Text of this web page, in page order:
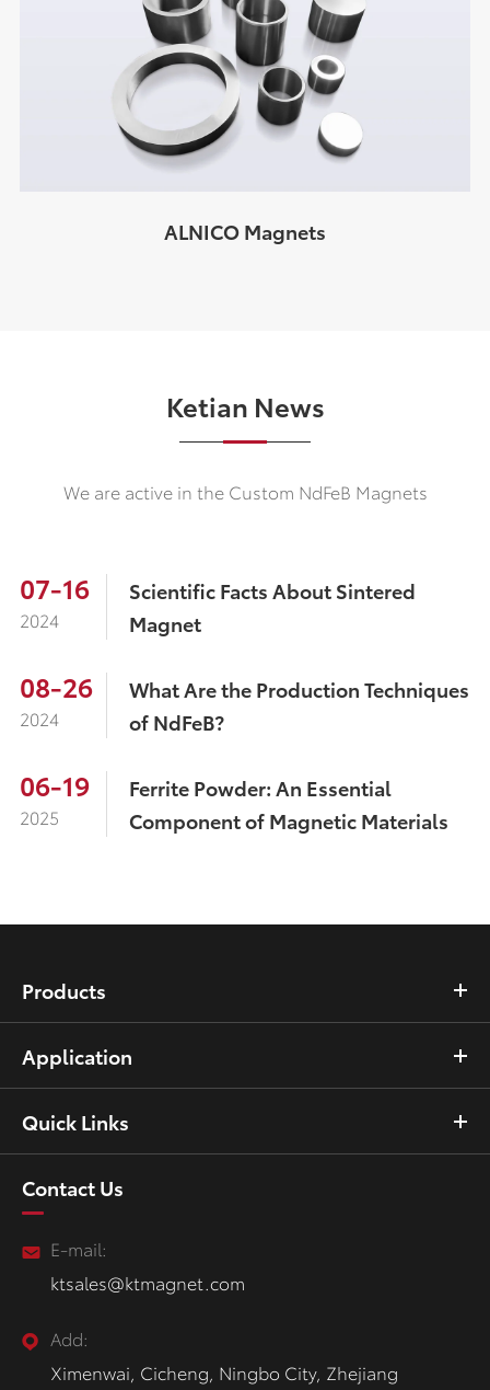
ALNICO Magnets
Ketian News
We are active in the Custom NdFeB Magnets
07-16
2024
Scientific Facts About Sintered
Magnet
08-26
2024
What Are the Production Techniques
of NdFeB?
06-19
2025
Ferrite Powder: An Essential
Component of Magnetic Materials
Products
Application
Quick Links
Contact Us
E-mail:
ktsales@ktmagnet.com
Add:
Ximenwai, Cicheng, Ningbo City, Zhejiang